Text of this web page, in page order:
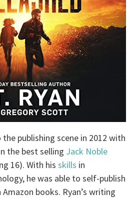
publishing scene in 2012 with
the best selling Jack Noble
16). With hisskills in
he was able to self-publish
books. Ryan’s writing